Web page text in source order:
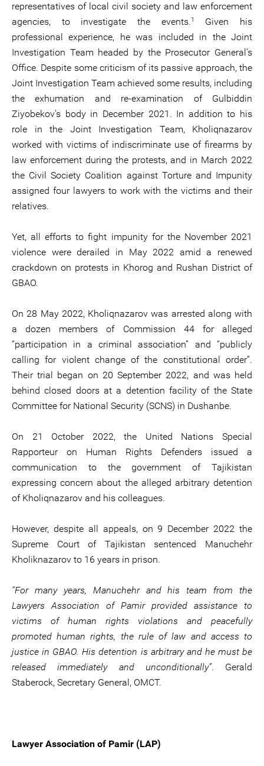
representatives of local civil society and law enforcement
agencies, to investigate the events.1
Given his
professional experience, he was included in the Joint
Investigation Team headed by the Prosecutor General’s
Office. Despite some criticism of its passive approach, the
Joint Investigation Team achieved some results, including
the exhumation and re-examination of Gulbiddin
Ziyobekov’s body in December 2021. In addition to his
role in the Joint Investigation Team, Kholiqnazarov
worked with victims of indiscriminate use of firearms by
law enforcement during the protests, and in March 2022
the Civil Society Coalition against Torture and Impunity
assigned four lawyers to work with the victims and their
relatives.
Yet, all efforts to fight impunity for the November 2021
violence were derailed in May 2022 amid a renewed
crackdown on protests in Khorog and Rushan District of
GBAO.
On 28 May 2022, Kholiqnazarov was arrested along with
a dozen members of Commission 44 for alleged
“participation in a criminal association” and “publicly
calling for violent change of the constitutional order”.
Their trial began on 20 September 2022, and was held
behind closed doors at a detention facility of the State
Committee for National Security (SCNS) in Dushanbe.
On 21 October 2022, the United Nations Special
Rapporteur on Human Rights Defenders issued a
communication to the government of Tajikistan
expressing concern about the alleged arbitrary detention
of Kholiqnazarov and his colleagues.
However, despite all appeals, on 9 December 2022 the
Supreme Court of Tajikistan sentenced Manuchehr
Kholiknazarov to 16 years in prison.
“For many years, Manuchehr and his team from the
Lawyers Association of Pamir provided assistance to
victims of human rights violations and peacefully
promoted human rights, the rule of law and access to
justice in GBAO. His detention is arbitrary and he must be
released immediately and unconditionally”. Gerald
Staberock, Secretary General, OMCT.
Lawyer Association of Pamir (LAP)